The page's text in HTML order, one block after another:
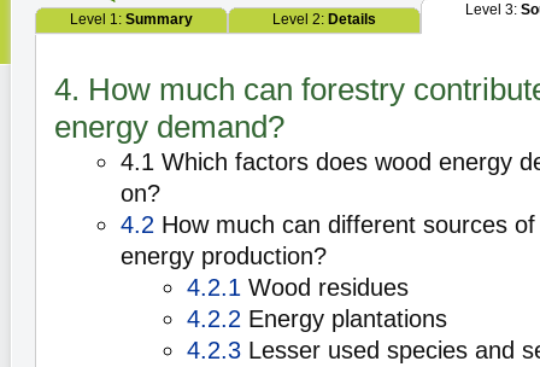
Level 1: Summary Level 2: Details
Level 3:
4. How much can forestry
energy demand?
4.1 Which factors does wood energy
on?
4.2 How much can different sources
energy production?
4.2.1 Wood residues
4.2.2 Energy plantations
4.2.3 Lesser used species and